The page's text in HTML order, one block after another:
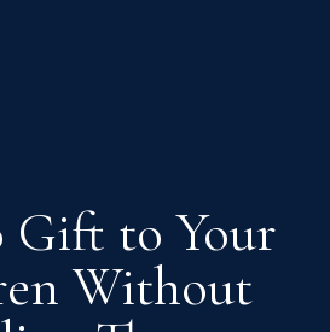
Gift to Your
Without